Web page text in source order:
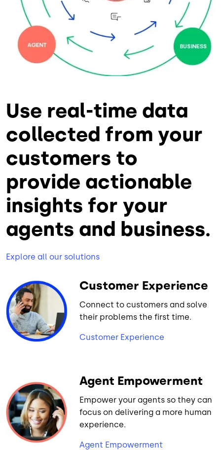
Use real-time data
collected from your
customers to
provide actionable
insights for your
agents and business.
Explore all our solutions
Customer Experience
Connect to customers and solve
their problems the first time.
Customer Experience
Agent Empowerment
Empower your agents so they can
focus on delivering a more human
experience.
Agent Empowerment